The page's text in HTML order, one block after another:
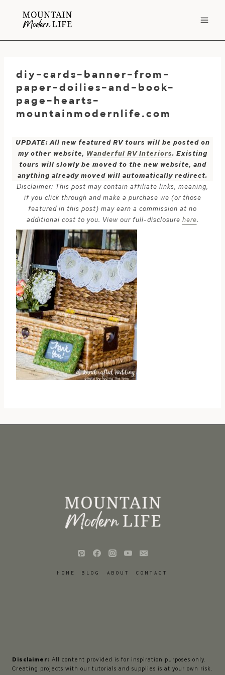
diy-cards-banner-from-
paper-doilies-and-book-
page-hearts-
mountainmodernlife.com
UPDATE: All new featured RV tours will be posted on
my other website, Wanderful RV Interiors. Existing
tours will slowly be moved to the new website, and
anything already moved will automatically redirect.
Disclaimer: This post may contain affiliate links, meaning,
if you click through and make a purchase we (or those
featured in this post) may earn a commission at no
additional cost to you. View our full-disclosure here.
HOME BLOG ABOUT CONTACT
Disclaimer: All content provided is for inspiration purposes only.
Creating projects with our tutorials and supplies is at your own risk.